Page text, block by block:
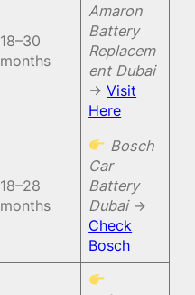
18–30
months
Amaron
Battery
Replacem
ent Dubai
→Visit
Here
18–28
months
Bosch
Car
Battery
Dubai→
Check
Bosch